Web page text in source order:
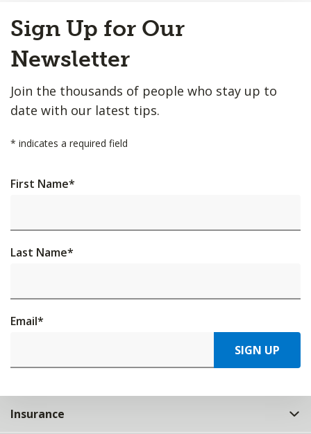
to
Top
Sign Up for Our
Newsletter
Join the thousands of people who stay up to
date with our latest tips.
* indicates a required field
First Name*
Last Name*
Email*
SIGN UP
Insurance